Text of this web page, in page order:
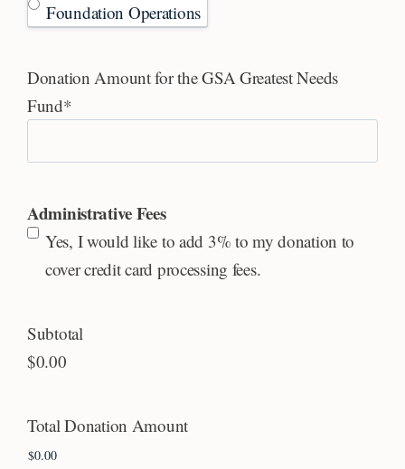
Foundation Operations
Donation Amount for the GSA Greatest Needs
Fund*
Administrative Fees
Yes, I would like to add 3% to my donation to
cover credit card processing fees.
Subtotal
$0.00
Total Donation Amount